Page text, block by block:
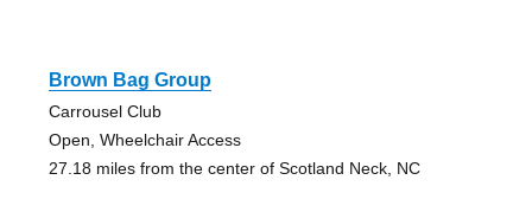
Brown Bag Group
Carrousel Club
Open, Wheelchair Access
27.18 miles from the center of Scotland Neck, NC